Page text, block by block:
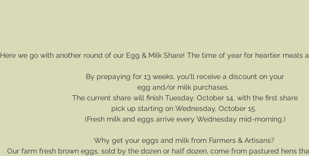
Here we go with another round of our Egg & Milk Share! The time of year for heartier meals
By prepaying for 13 weeks, you'll receive a discount on your
﻿egg and/or milk purchases.
The current share will finish Tuesday, October 14, with the first share
﻿pick up starting on Wednesday, October 15.
(Fresh milk and eggs arrive every Wednesday mid-morning.)
Why get your eggs and milk from Farmers & Artisans?
Our farm fresh brown eggs, sold by the dozen or half dozen, come from pastured hens